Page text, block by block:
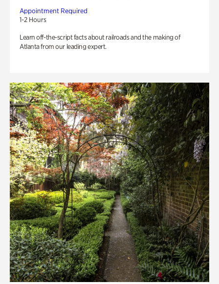
Appointment Required
1-2 Hours
Learn off-the-script facts about railroads and the making of
Atlanta from our leading expert.